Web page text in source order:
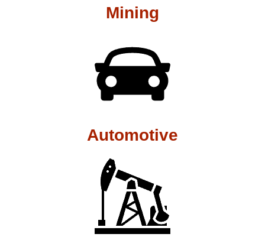
Mining
Automotive